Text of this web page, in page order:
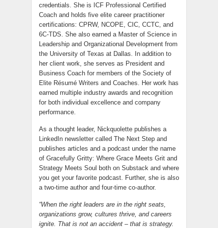
credentials. She is ICF Professional Certified
Coach and holds five elite career practitioner
certifications: CPRW, NCOPE, CIC, CCTC, and
6C-TDS. She also earned a Master of Science in
Leadership and Organizational Development from
the University of Texas at Dallas. In addition to
her client work, she serves as President and
Business Coach for members of the Society of
Elite Résumé Writers and Coaches. Her work has
earned multiple industry awards and recognition
for both individual excellence and company
performance.
As a thought leader, Nickquolette publishes a
LinkedIn newsletter called The Next Step and
publishes articles and a podcast under the name
of Gracefully Gritty: Where Grace Meets Grit and
Strategy Meets Soul both on Substack and where
you get your favorite podcast. Further, she is also
a two-time author and four-time co-author.
“When the right leaders are in the right seats,
organizations grow, cultures thrive, and careers
ignite. That is not an accident – that is strategy.